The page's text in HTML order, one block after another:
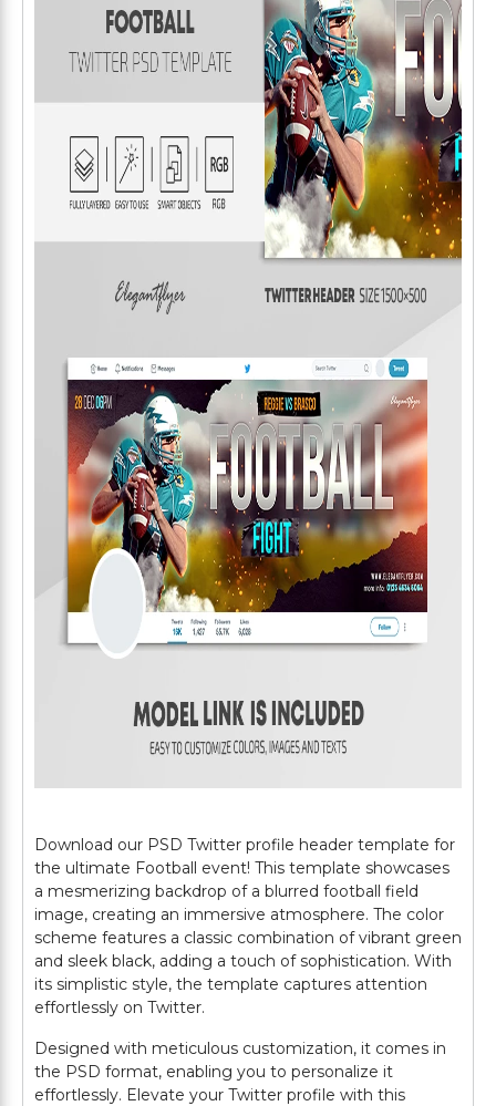
Download our PSD Twitter profile header template for
the ultimate Football event! This template showcases
a mesmerizing backdrop of a blurred football field
image, creating an immersive atmosphere. The color
scheme features a classic combination of vibrant green
and sleek black, adding a touch of sophistication. With
its simplistic style, the template captures attention
effortlessly on Twitter.
Designed with meticulous customization, it comes in
the PSD format, enabling you to personalize it
effortlessly. Elevate your Twitter profile with this